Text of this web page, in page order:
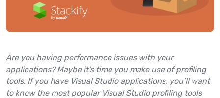
Are you having performance issues with your
applications? Maybe it’s time you make use of profiling
tools. If you have Visual Studio applications, you’ll want
to know the most popular Visual Studio profiling tools